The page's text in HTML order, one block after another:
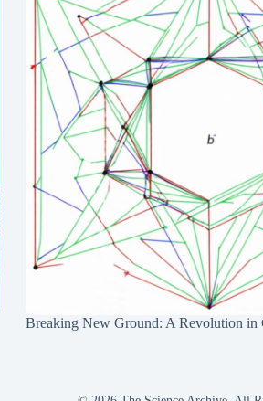
Breaking New Ground: A Revolution in